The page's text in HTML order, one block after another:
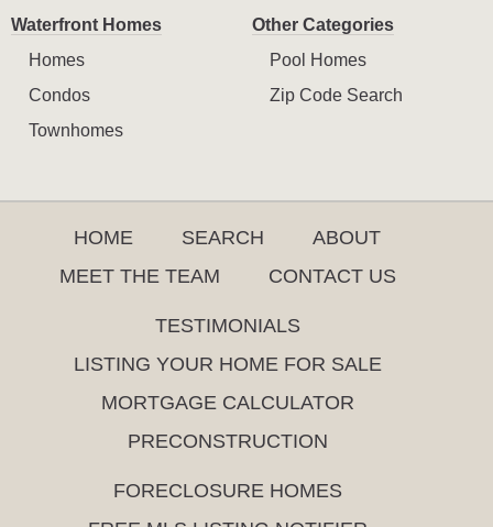
Waterfront Homes
Homes
Condos
Townhomes
Other Categories
Pool Homes
Zip Code Search
HOME SEARCH
ABOUT
MEET THE TEAM
CONTACT US
TESTIMONIALS
LISTING YOUR HOME FOR SALE
MORTGAGE CALCULATOR
PRECONSTRUCTION
FORECLOSURE HOMES